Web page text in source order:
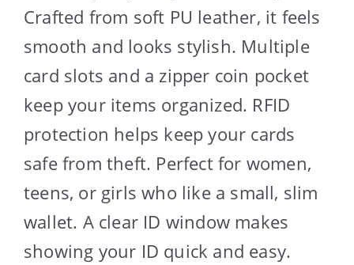
Crafted from soft PU leather, it feels
smooth and looks stylish. Multiple
card slots and a zipper coin pocket
keep your items organized. RFID
protection helps keep your cards
safe from theft. Perfect for women,
teens, or girls who like a small, slim
wallet. A clear ID window makes
showing your ID quick and easy.